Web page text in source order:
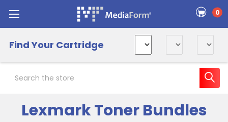
0
Find Your Cartridge
Lexmark Toner Bundles